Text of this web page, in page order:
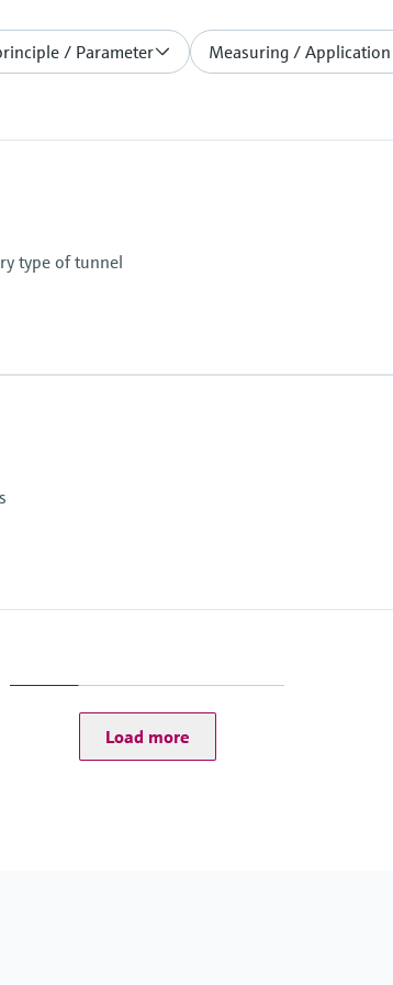
/ Parameter Measuring /
type of tunnel
Conformities
Load more